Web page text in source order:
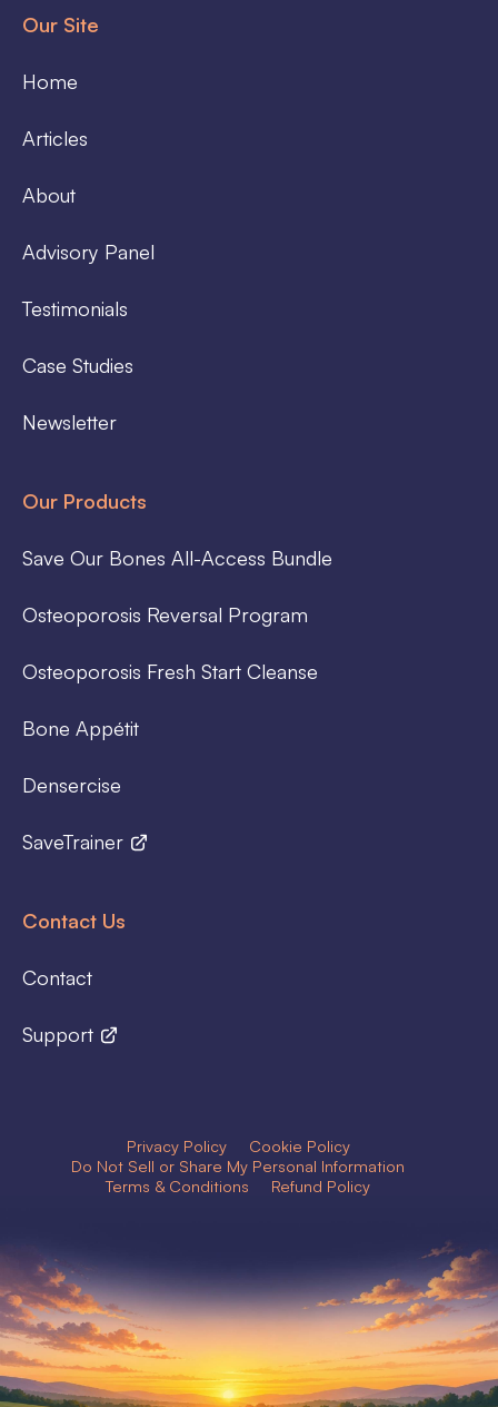
Our Site
Home
Articles
About
Advisory Panel
Testimonials
Case Studies
Newsletter
Our Products
Save Our Bones All-Access Bundle
Osteoporosis Reversal Program
Osteoporosis Fresh Start Cleanse
Bone Appétit
Densercise
SaveTrainer
Contact Us
Contact
Support
Privacy Policy
Cookie Policy
Do Not Sell or Share My Personal Information
Terms & Conditions
Refund Policy